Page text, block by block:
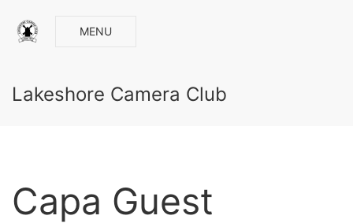
MENU
Lakeshore Camera Club
Capa Guest